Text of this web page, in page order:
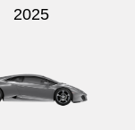
2025